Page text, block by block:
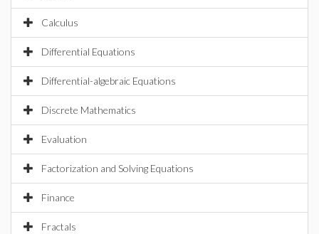
Calculus
Differential Equations
Differential-algebraic Equations
Discrete Mathematics
Evaluation
Factorization and Solving Equations
Finance
Fractals